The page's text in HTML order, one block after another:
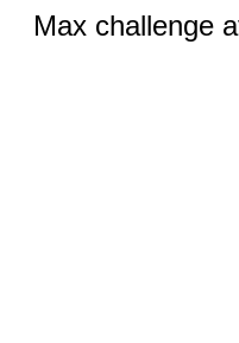
Max challenge